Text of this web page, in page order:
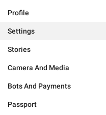
Profile
Settings
Stories
Camera And Media
Bots And Payments
Passport